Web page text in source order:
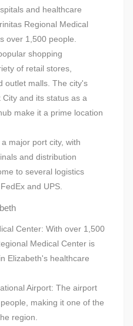
and healthcare
Regional Medical
over 1,500 people.
shopping
of retail stores,
outlet malls. The city's
and its status as a
make it a prime location
major port city, with
and distribution
to several logistics
and UPS.
Center: With over 1,500
Medical Center is
Elizabeth's healthcare
Airport: The airport
making it one of the
region.